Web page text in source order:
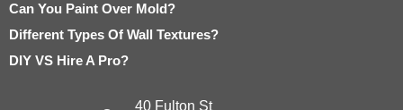
Can You Paint Over Mold?
Different Types Of Wall Textures?
DIY VS Hire A Pro?
40 Fulton St